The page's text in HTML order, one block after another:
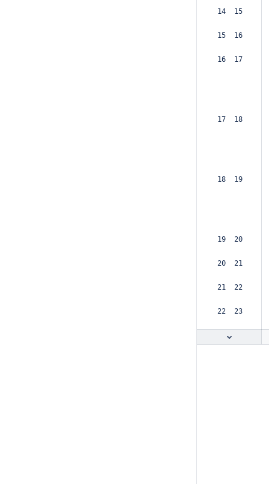
14  15
15  16
16  17
17  18
18  19
19  20
20  21
21  22
22  23